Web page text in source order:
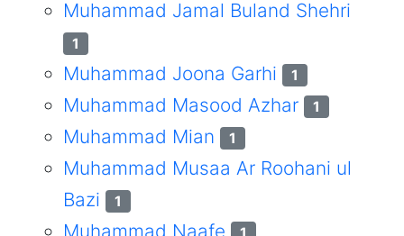
Muhammad Jamal Buland Shehri
1
Muhammad Joona Garhi 1
Muhammad Masood Azhar 1
Muhammad Mian 1
Muhammad Musaa Ar Roohani ul
Bazi
1
Muhammad Naafe